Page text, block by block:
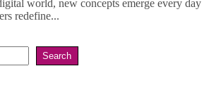
redefine...
Search